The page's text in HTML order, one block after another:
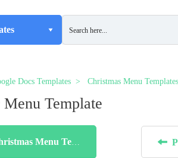
Docs Templates Christmas Menu Templates
Template
Menu Templates